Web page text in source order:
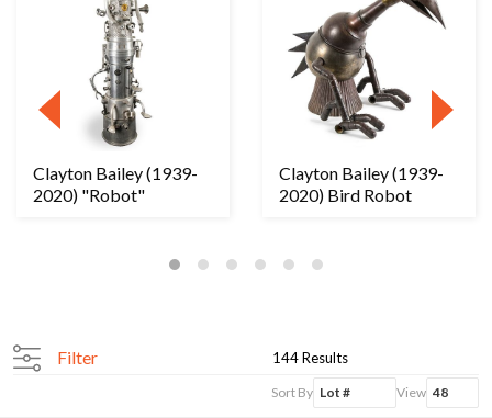
Clayton Bailey (1939-
2020) "Robot"
Clayton Bailey (1939-
2020) Bird Robot
Filter 144 Results
Sort By View